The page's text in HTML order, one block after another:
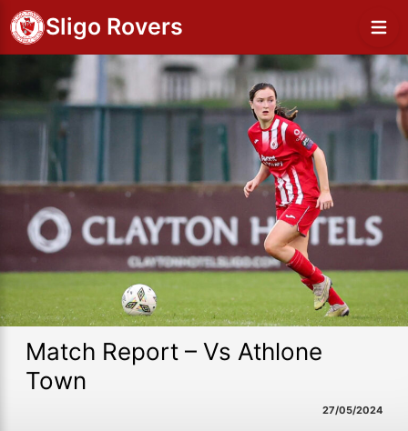
Sligo Rovers
Match Report – Vs Athlone
Town
27/05/2024